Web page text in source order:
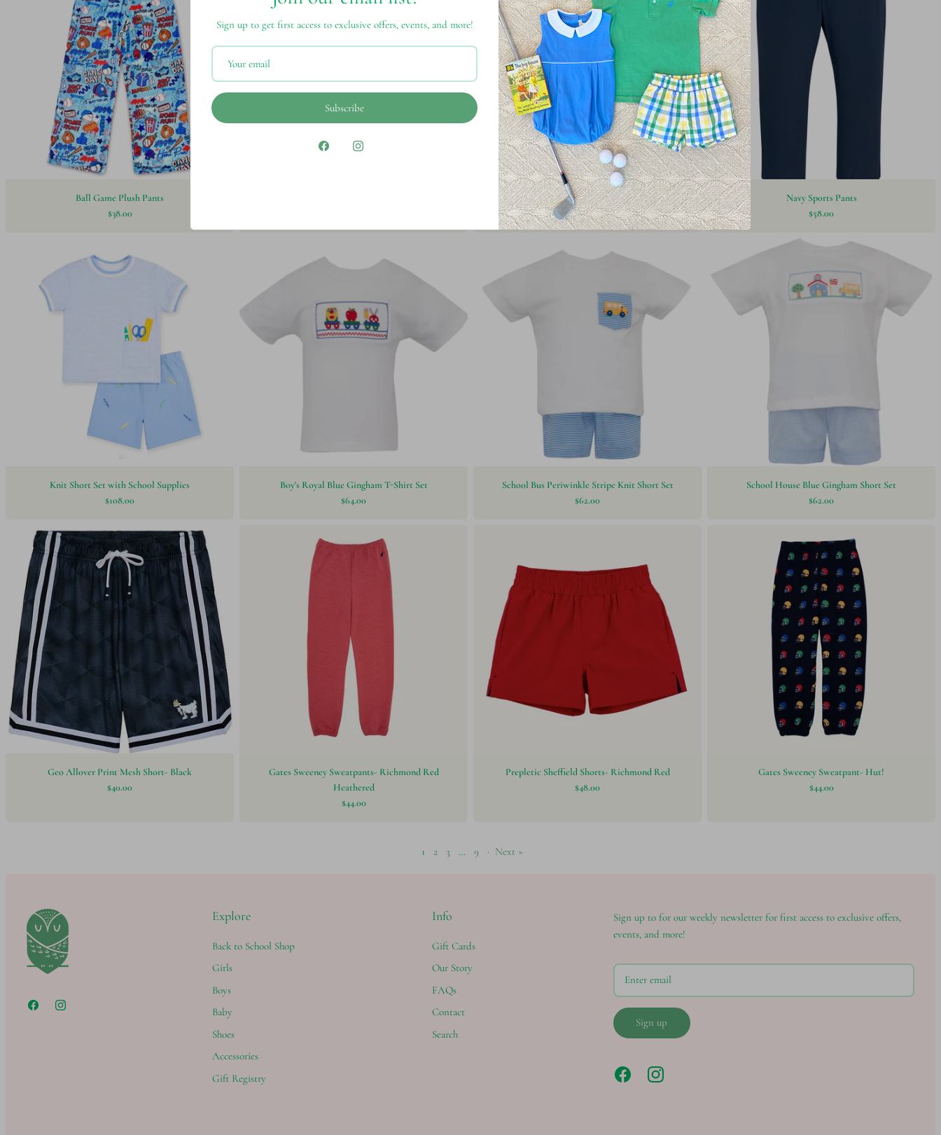
Sign up to get first access to exclusive offers, events, and more!
Subscribe
Ball Game Plush Pants
$38.00
Paty Knit Shorts Set- Blue
$58.00
Navy Sports Pants
$58.00
Knit Short Set with School Supplies
$108.00
Boy's Royal Blue Gingham T-Shirt Set
$64.00
School Bus Periwinkle Stripe Knit Short Set
$62.00
School House Blue Gingham Short Set
$62.00
Geo Allover Print Mesh Short- Black
$40.00
Gates Sweeney Sweatpants- Richmond Red
Heathered
$44.00
Prepletic Sheffield Shorts- Richmond Red
$48.00
Gates Sweeney Sweatpant- Hut!
$44.00
1 2 3 … 9 · Next »
Explore
Back to School Shop
Girls
Boys
Baby
Shoes
Accessories
Gift Registry
Info
Gift Cards
Our Story
FAQs
Contact
Search
Sign up to for our weekly newsletter for first access to exclusive offers,
events, and more!
Sign up